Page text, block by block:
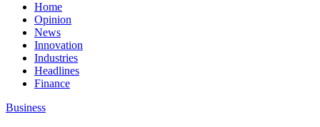
Home
Opinion
News
Innovation
Industries
Headlines
Finance
Business